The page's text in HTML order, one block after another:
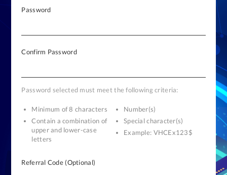
Password
Confirm Password
Password selected must meet the following criteria:
Minimum of 8 characters
Contain a combination of
upper and lower-case
letters
Number(s)
Special character(s)
Example: VHCEx123$
Referral Code (Optional)